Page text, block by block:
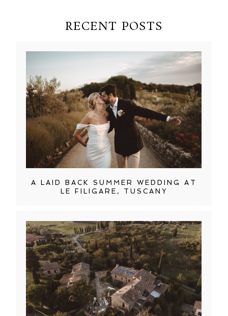
RECENT POSTS
A LAID BACK SUMMER WEDDING AT
LE FILIGARE, TUSCANY